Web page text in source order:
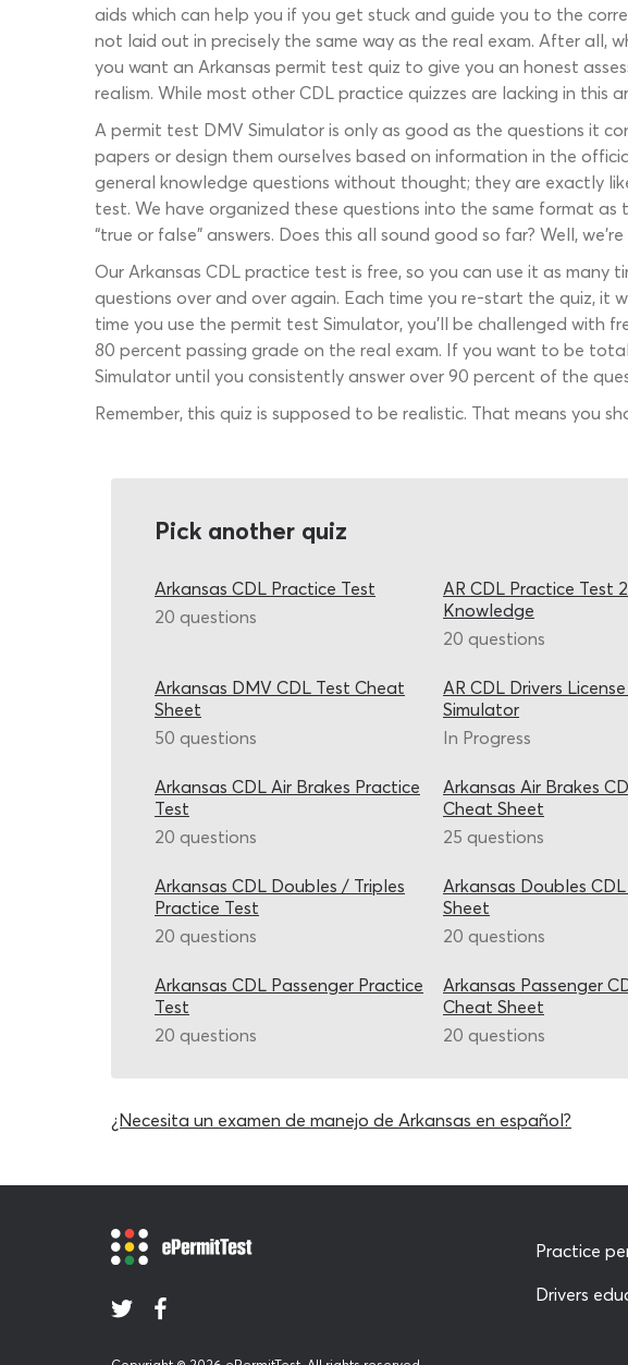
aids which can help you if you get stuck and guide you to the
not laid out in precisely the same way as the real exam. After all,
you want an Arkansas permit test quiz to give you an honest
realism. While most other CDL practice quizzes are lacking in this
A permit test DMV Simulator is only as good as the questions it
papers or design them ourselves based on information in the
general knowledge questions without thought; they are exactly
test. We have organized these questions into the same format
“true or false” answers. Does this all sound good so far? Well,
Our Arkansas CDL practice test is free, so you can use it as
questions over and over again. Each time you re-start the quiz, it
time you use the permit test Simulator, you’ll be challenged with
80 percent passing grade on the real exam. If you want to be
Simulator until you consistently answer over 90 percent of the
Remember, this quiz is supposed to be realistic. That means you
Pick another quiz
Arkansas CDL Practice Test
20 questions
AR CDL Practice Test
Knowledge
20 questions
Arkansas DMV CDL Test Cheat
Sheet
50 questions
AR CDL Drivers
Simulator
In Progress
Arkansas CDL Air Brakes Practice
Test
20 questions
Arkansas Air Brakes
Cheat Sheet
25 questions
Arkansas CDL Doubles / Triples
Practice Test
20 questions
Arkansas Doubles
Sheet
20 questions
Arkansas CDL Passenger Practice
Test
20 questions
Arkansas Passenger
Cheat Sheet
20 questions
¿Necesita un examen de manejo de Arkansas en español?
Practice
Drivers